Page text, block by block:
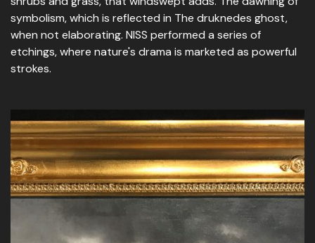
symbolism, which is reflected in The druknedes ghost,
when not elaborating. NISS performed a series of
etchings, where nature's drama is marketed as powerful
strokes.